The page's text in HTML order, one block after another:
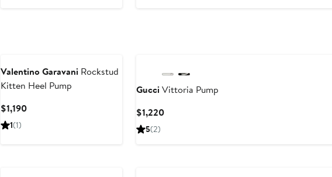
Valentino GaravaniRockstud
Kitten Heel Pump
$1,190Current
1(1)
GucciVittoria Pump
$1,220Current
5(2)